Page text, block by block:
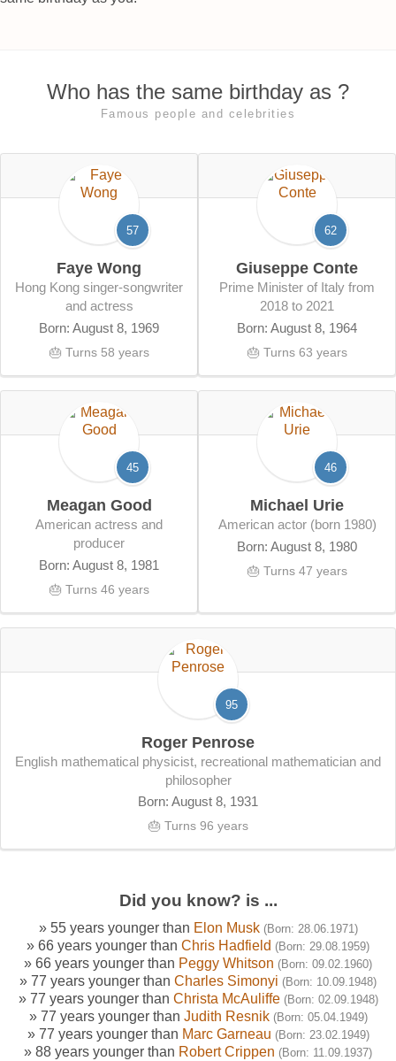
Who has the same birthday as ?
Famous people and celebrities
57
Faye Wong
Hong Kong singer-songwriter
and actress
Born: August 8, 1969
🎂 Turns 58 years
62
Giuseppe Conte
Prime Minister of Italy from
2018 to 2021
Born: August 8, 1964
🎂 Turns 63 years
45
Meagan Good
American actress and
producer
Born: August 8, 1981
🎂 Turns 46 years
46
Michael Urie
American actor (born 1980)
Born: August 8, 1980
🎂 Turns 47 years
95
Roger Penrose
English mathematical physicist, recreational mathematician and
philosopher
Born: August 8, 1931
🎂 Turns 96 years
Did you know? is ...
» 55 years younger than Elon Musk (Born: 28.06.1971)
» 66 years younger than Chris Hadfield (Born: 29.08.1959)
» 66 years younger than Peggy Whitson (Born: 09.02.1960)
» 77 years younger than Charles Simonyi (Born: 10.09.1948)
» 77 years younger than Christa McAuliffe (Born: 02.09.1948)
» 77 years younger than Judith Resnik (Born: 05.04.1949)
» 77 years younger than Marc Garneau (Born: 23.02.1949)
» 88 years younger than Robert Crippen (Born: 11.09.1937)